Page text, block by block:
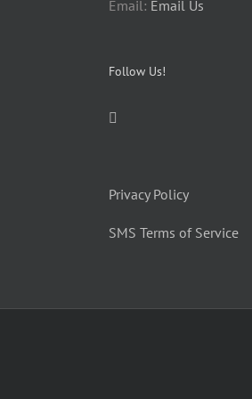
Email: Email Us
Follow Us!
Privacy Policy
SMS Terms of Service